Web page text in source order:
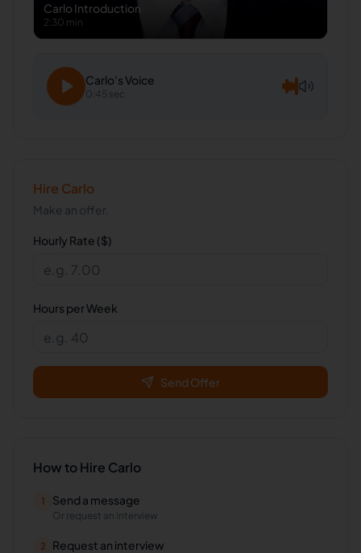
Carlo Introduction
2:30 min
Carlo's Voice
0:45 sec
Hire Carlo
Make an offer.
Hourly Rate ($)
Hours per Week
Send Offer
How to Hire Carlo
1 Send a message
Or request an interview
2 Request an interview